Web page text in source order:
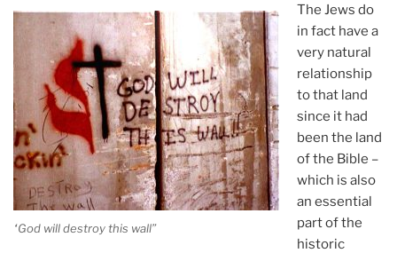
“God will destroy this wall”
The Jews do
in fact have a
very natural
relationship
to that land
since it had
been the land
of the Bible –
which is also
an essential
part of the
historic